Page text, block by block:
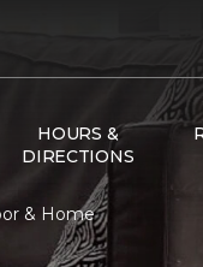
HOURS &
DIRECTIONS
& Home